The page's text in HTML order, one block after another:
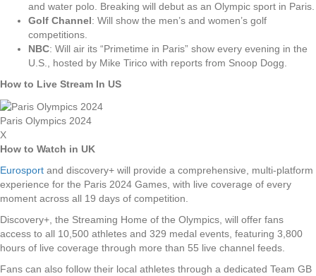
and water polo. Breaking will debut as an Olympic sport in Paris.
Golf Channel: Will show the men’s and women’s golf
competitions.
NBC: Will air its “Primetime in Paris” show every evening in the
U.S., hosted by Mike Tirico with reports from Snoop Dogg.
How to Live Stream In US
Paris Olympics 2024
X
How to Watch in UK
Eurosport and discovery+ will provide a comprehensive, multi-platform
experience for the Paris 2024 Games, with live coverage of every
moment across all 19 days of competition.
Discovery+, the Streaming Home of the Olympics, will offer fans
access to all 10,500 athletes and 329 medal events, featuring 3,800
hours of live coverage through more than 55 live channel feeds.
Fans can also follow their local athletes through a dedicated Team GB